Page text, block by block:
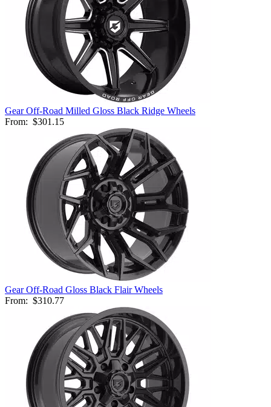
Gear Off-Road Milled Gloss Black Ridge Wheels
From: $301.15
Gear Off-Road Gloss Black Flair Wheels
From: $310.77